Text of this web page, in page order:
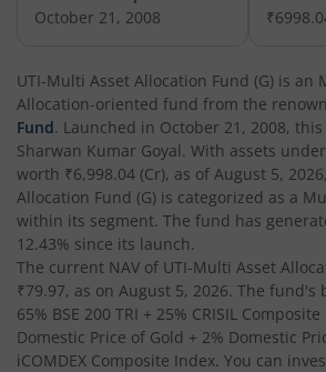
UTI-Arbitrage Fund
UTI-Annual Interval Fund - I
UTI-Banking & PSU Fund
UTI-Medium Duration Fund
UTI-Nifty Next 50 Index Fund
October 21, 2008
UTI-Multi Asset Allocation Fund (G) is an
Allocation-oriented fund from the
Fund. Launched in October 21, 2008,
Sharwan Kumar Goyal. With assets
worth ₹6,998.04 (Cr), as of August 5, 2026,
Allocation Fund (G) is categorized as a
within its segment. The fund has
12.43% since its launch.
The current NAV of UTI-Multi Asset
₹79.97, as on August 5, 2026. The fund's
65% BSE 200 TRI + 25% CRISIL
Domestic Price of Gold + 2% Domestic
iCOMDEX Composite Index. You can